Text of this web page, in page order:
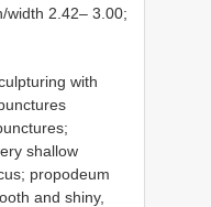
width 2.42– 3.00;
with
shallow
propodeum
and shiny,